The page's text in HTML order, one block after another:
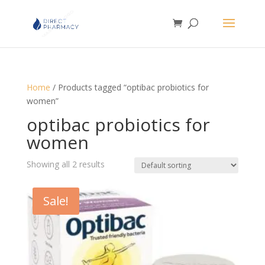
Home / Products tagged “optibac probiotics for
women”
optibac probiotics for
women
Showing all 2 results
Sale!